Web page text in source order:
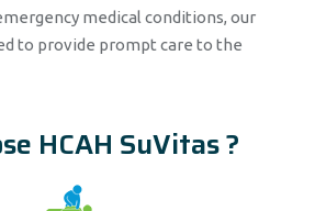
medical conditions, our
to provide prompt care to the
HCAH SuVitas ?